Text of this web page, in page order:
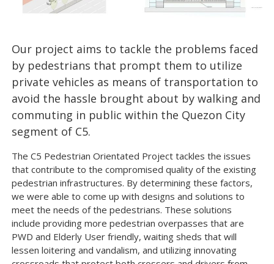
Our project aims to tackle the problems faced
by pedestrians that prompt them to utilize
private vehicles as means of transportation to
avoid the hassle brought about by walking and
commuting in public within the Quezon City
segment of C5.
The C5 Pedestrian Orientated Project tackles the issues
that contribute to the compromised quality of the existing
pedestrian infrastructures. By determining these factors,
we were able to come up with designs and solutions to
meet the needs of the pedestrians. These solutions
include providing more pedestrian overpasses that are
PWD and Elderly User friendly, waiting sheds that will
lessen loitering and vandalism, and utilizing innovating